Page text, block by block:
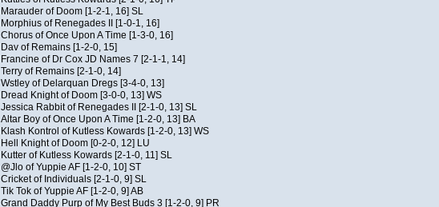
Marauder of Doom [1-2-1, 16] SL
Morphius of Renegades II [1-0-1, 16]
Chorus of Once Upon A Time [1-3-0, 16]
Dav of Remains [1-2-0, 15]
Francine of Dr Cox JD Names 7 [2-1-1, 14]
Terry of Remains [2-1-0, 14]
Wstley of Delarquan Dregs [3-4-0, 13]
Dread Knight of Doom [3-0-0, 13] WS
Jessica Rabbit of Renegades II [2-1-0, 13] SL
Altar Boy of Once Upon A Time [1-2-0, 13] BA
Klash Kontrol of Kutless Kowards [1-2-0, 13] WS
Hell Knight of Doom [0-2-0, 12] LU
Kutter of Kutless Kowards [2-1-0, 11] SL
@Jlo of Yuppie AF [1-2-0, 10] ST
Cricket of Individuals [2-1-0, 9] SL
Tik Tok of Yuppie AF [1-2-0, 9] AB
Grand Daddy Purp of My Best Buds 3 [1-2-0, 9] PR